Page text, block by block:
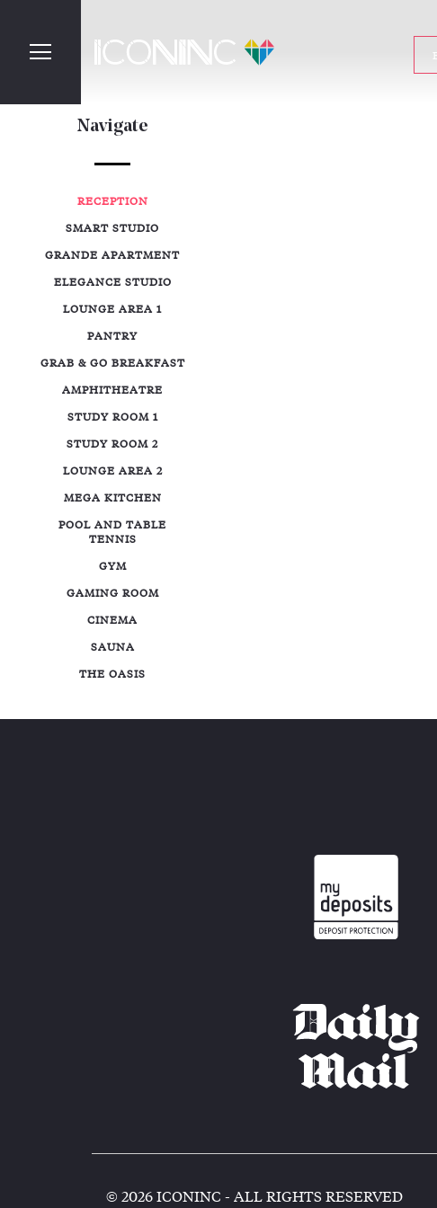
Navigate
RECEPTION
SMART STUDIO
GRANDE APARTMENT
ELEGANCE STUDIO
LOUNGE AREA 1
PANTRY
GRAB & GO BREAKFAST
AMPHITHEATRE
STUDY ROOM 1
STUDY ROOM 2
LOUNGE AREA 2
MEGA KITCHEN
POOL AND TABLE
TENNIS
GYM
GAMING ROOM
CINEMA
SAUNA
THE OASIS
© 2026 ICONINC - ALL RIGHTS RESERVED